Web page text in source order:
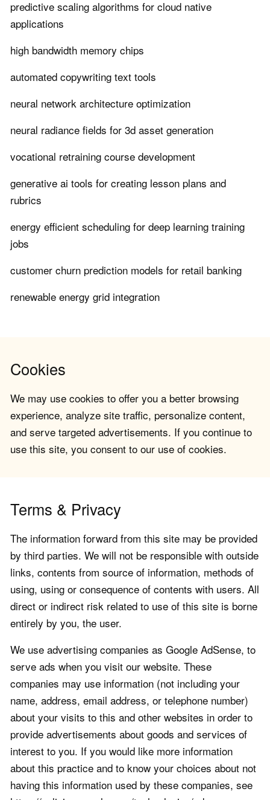
predictive scaling algorithms for cloud native
applications
high bandwidth memory chips
automated copywriting text tools
neural network architecture optimization
neural radiance fields for 3d asset generation
vocational retraining course development
generative ai tools for creating lesson plans and
rubrics
energy efficient scheduling for deep learning training
jobs
customer churn prediction models for retail banking
renewable energy grid integration
Cookies
We may use cookies to offer you a better browsing
experience, analyze site traffic, personalize content,
and serve targeted advertisements. If you continue to
use this site, you consent to our use of cookies.
Terms & Privacy
The information forward from this site may be provided
by third parties. We will not be responsible with outside
links, contents from source of information, methods of
using, using or consequence of contents with users. All
direct or indirect risk related to use of this site is borne
entirely by you, the user.
We use advertising companies as Google AdSense, to
serve ads when you visit our website. These
companies may use information (not including your
name, address, email address, or telephone number)
about your visits to this and other websites in order to
provide advertisements about goods and services of
interest to you. If you would like more information
about this practice and to know your choices about not
having this information used by these companies, see